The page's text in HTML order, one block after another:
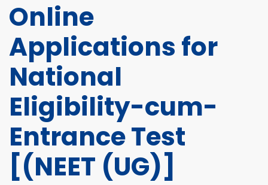
Online
Applications for
National
Eligibility-cum-
Entrance Test
[(NEET (UG)]